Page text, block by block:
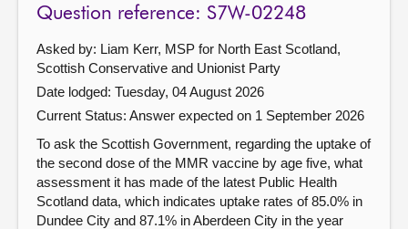
Question reference: S7W-02248
Asked by: Liam Kerr, MSP for North East Scotland,
Scottish Conservative and Unionist Party
Date lodged: Tuesday, 04 August 2026
Current Status: Answer expected on 1 September 2026
To ask the Scottish Government, regarding the uptake of
the second dose of the MMR vaccine by age five, what
assessment it has made of the latest Public Health
Scotland data, which indicates uptake rates of 85.0% in
Dundee City and 87.1% in Aberdeen City in the year